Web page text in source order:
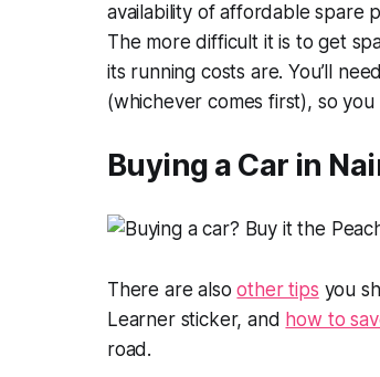
availability of affordable spare
The more difficult it is to get
its running costs are. You’ll
(whichever comes first), so
Buying a Car in
There are alsoother tips you
Learner sticker, and how to
road.